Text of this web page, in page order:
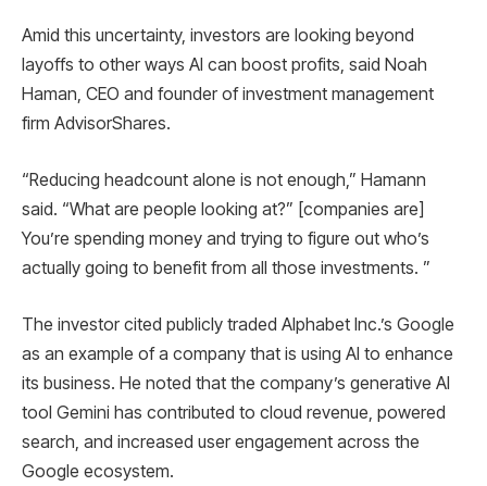
Amid this uncertainty, investors are looking beyond
layoffs to other ways AI can boost profits, said Noah
Haman, CEO and founder of investment management
firm AdvisorShares.
“Reducing headcount alone is not enough,” Hamann
said. “What are people looking at?” [companies are]
You’re spending money and trying to figure out who’s
actually going to benefit from all those investments. ”
The investor cited publicly traded Alphabet Inc.’s Google
as an example of a company that is using AI to enhance
its business. He noted that the company’s generative AI
tool Gemini has contributed to cloud revenue, powered
search, and increased user engagement across the
Google ecosystem.